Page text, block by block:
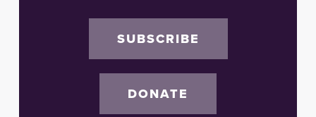
SUBSCRIBE
DONATE